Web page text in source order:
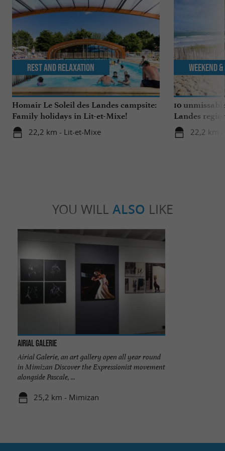
Homair Le Soleil des Landes campsite:
Family holidays in Lit-et-Mixe!
22,2 km - Lit-et-Mixe
Rest and relaxation
10
Landes
22,2 km
Weekend
YOU WILL ALSO LIKE
Airial Galerie
Airial Galerie, an art gallery open all year round
in Mimizan Discover the Expressionist movement
alongside Pascale, ...
25,2 km - Mimizan